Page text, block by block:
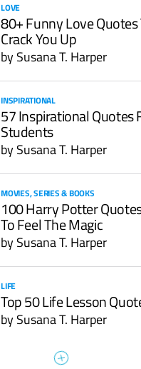
LOVE
80+ Funny Love
Crack You Up
bySusana T. Harper
INSPIRATIONAL
57 Inspirational Quotes
Students
bySusana T. Harper
MOVIES, SERIES & BOOKS
100 Harry Potter
To Feel The Magic
bySusana T. Harper
LIFE
Top 50 Life Lesson
bySusana T. Harper